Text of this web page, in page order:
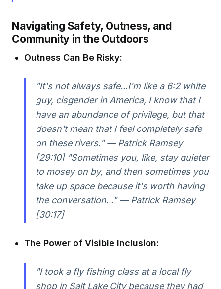
Navigating Safety, Outness, and
Community in the Outdoors
Outness Can Be Risky:
"It's not always safe...I'm like a 6:2 white
guy, cisgender in America, I know that I
have an abundance of privilege, but that
doesn't mean that I feel completely safe
on these rivers." — Patrick Ramsey
[29:10] "Sometimes you, like, stay quieter
to mosey on by, and then sometimes you
take up space because it's worth having
the conversation..." — Patrick Ramsey
[30:17]
The Power of Visible Inclusion:
"I took a fly fishing class at a local fly
shop in Salt Lake City because they had